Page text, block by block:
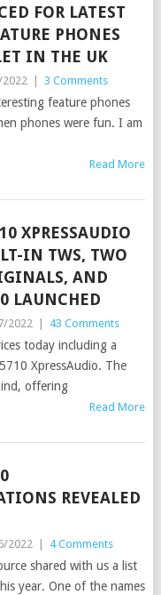
FOR LATEST
PHONES
IN THE UK
3 Comments
feature phones
phones were fun. I am
Read More
XPRESSAUDIO
IN TWS, TWO
AND
LAUNCHED
2022 43 Comments
today including a
XpressAudio. The
offering
Read More
REVEALED
2022 4 Comments
shared with us a list
year. One of the names